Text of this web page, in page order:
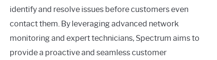
identify and resolve issues before customers even
contact them. By leveraging advanced network
monitoring and expert technicians, Spectrum aims to
provide a proactive and seamless customer